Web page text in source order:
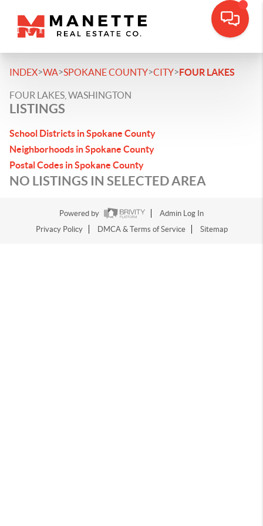
INDEX>WA>SPOKANE COUNTY>CITY>FOUR LAKES
FOUR LAKES, WASHINGTON
LISTINGS
School Districts in Spokane County
Neighborhoods in Spokane County
Postal Codes in Spokane County
NO LISTINGS IN SELECTED AREA
Powered by
Admin Log In
Privacy Policy
DMCA & Terms of Service Sitemap